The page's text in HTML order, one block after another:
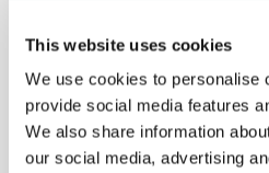
This website uses cookies
We use cookies to personalise
provide social media features
We also share information
our social media, advertising
Europe had almost 13 GW
end of 2016. In comparison, the
GW installed. By 2020, the global
almost double, reaching 25 GW.
driver for the market.